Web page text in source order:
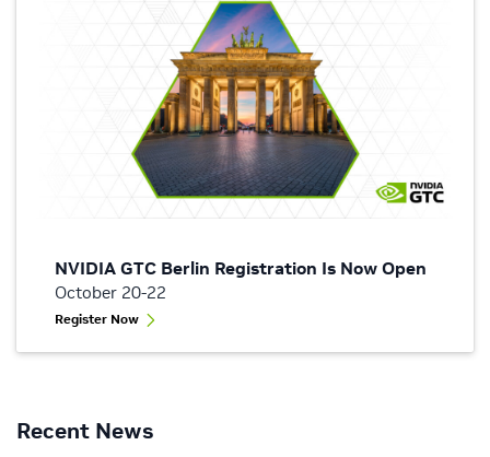
NVIDIA GTC Berlin Registration Is Now Open
October 20-22
Register Now
Recent News